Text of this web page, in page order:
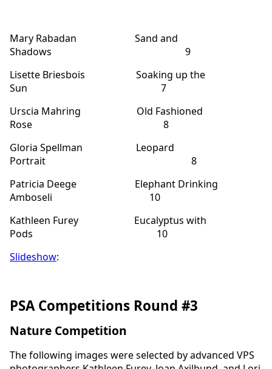
Mary Rabadan Sand and
Shadows 9
Lisette Briesbois Soaking up the
Sun 7
Urscia Mahring Old Fashioned
Rose 8
Gloria Spellman Leopard
Portrait 8
Patricia Deege Elephant Drinking
Amboseli 10
Kathleen Furey Eucalyptus with
Pods 10
Slideshow:
PSA Competitions Round #3
Nature Competition
The following images were selected by advanced VPS